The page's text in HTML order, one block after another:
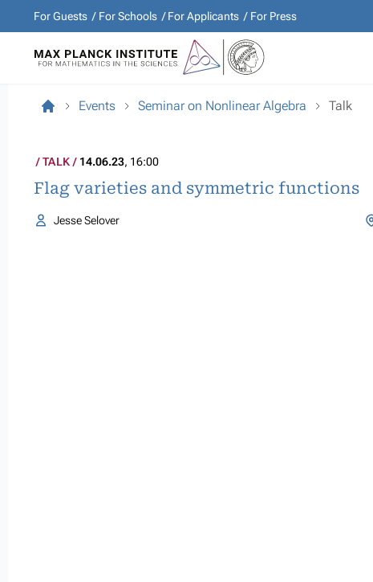
For Guests For Schools For Applicants For Press
Events Seminar on Nonlinear Algebra Talk
TALK 14.06.23, 16:00
Flag varieties and symmetric functions
Jesse Selover